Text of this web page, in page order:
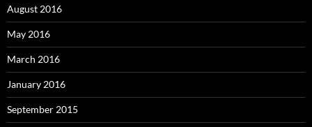
August 2016
May 2016
March 2016
January 2016
September 2015